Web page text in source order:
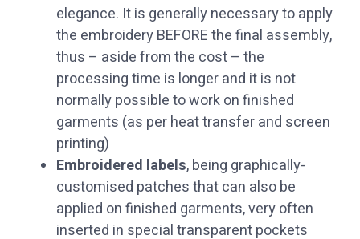
elegance. It is generally necessary to apply
the embroidery BEFORE the final assembly,
thus – aside from the cost – the
processing time is longer and it is not
normally possible to work on finished
garments (as per heat transfer and screen
printing)
‏Embroidered labels, being graphically-
customised patches that can also be
applied on finished garments, very often
inserted in special transparent pockets